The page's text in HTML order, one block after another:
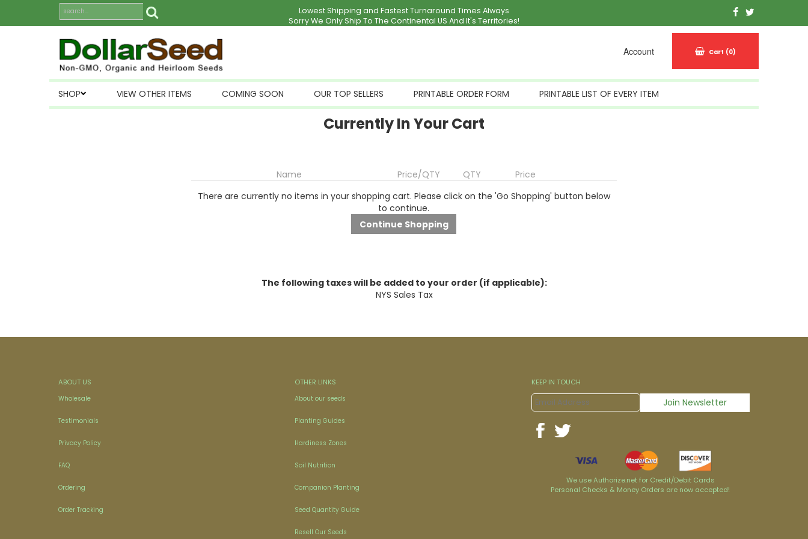
Lowest Shipping and Fastest Turnaround Times Always
Sorry We Only Ship To The Continental US And It's Territories!
Account Cart (0)
SHOP VIEW OTHER ITEMS COMING SOON OUR TOP SELLERS PRINTABLE ORDER FORM PRINTABLE LIST OF EVERY ITEM
Currently In Your Cart
Name Price/QTY QTY
Price
There are currently no items in your shopping cart. Please click on the 'Go Shopping' button below
to continue.
The following taxes will be added to your order (if applicable):
NYS Sales Tax
ABOUT US
Wholesale
Testimonials
Privacy Policy
FAQ
Ordering
Order Tracking
OTHER LINKS
About our seeds
Planting Guides
Hardiness Zones
Soil Nutrition
Companion Planting
Seed Quantity Guide
Resell Our Seeds
KEEP IN TOUCH
We use Authorize.net for Credit/Debit Cards
Personal Checks & Money Orders are now accepted!